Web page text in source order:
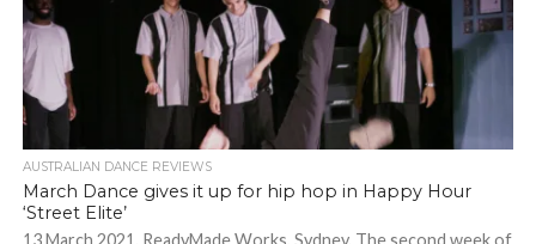
AUSTRALIAN DANCE REVIEWS
March Dance gives it up for hip hop in Happy Hour
‘Street Elite’